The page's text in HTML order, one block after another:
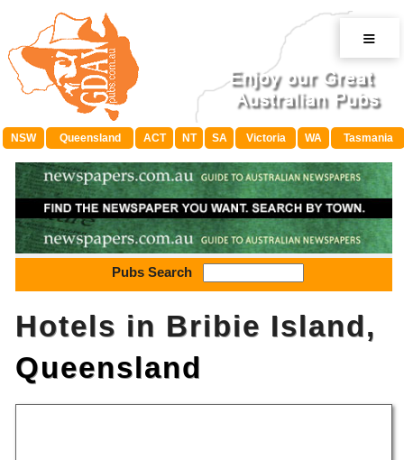
≡
NSW Queensland ACT NT SA Victoria WA Tasmania
Pubs Search
Hotels in Bribie Island,
Queensland